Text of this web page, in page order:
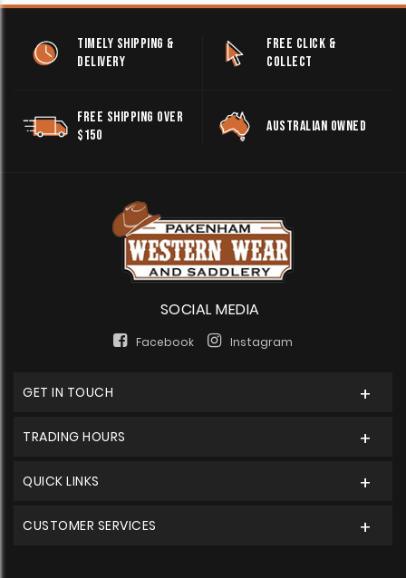
TIMELY SHIPPING &
DELIVERY
FREE CLICK &
COLLECT
FREE SHIPPING OVER
$150
AUSTRALIAN OWNED
SOCIAL MEDIA
Facebook Instagram
GET IN TOUCH
TRADING HOURS
QUICK LINKS
CUSTOMER SERVICES